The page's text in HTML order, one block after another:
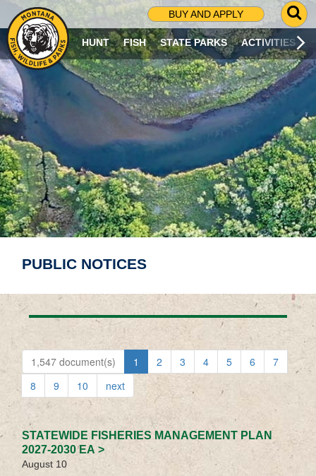
BUY AND APPLY
G
O
T
O
S
R
C
H
P
A
G
E
HUNT FISH STATE PARKS ACTIVITIES
PUBLIC NOTICES
1,547 document(s) 1 2 3 4 5 6
7
8
9 10 next
STATEWIDE FISHERIES MANAGEMENT PLAN
2027-2030 EA >
August 10